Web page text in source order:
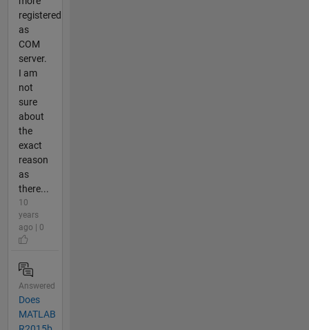
registered
as
COM
server.
I am
not
sure
about
the
exact
reason
as
there...
10
years
ago | 0
Answered
Does
MATLAB